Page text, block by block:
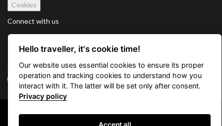
Cookies
Connect with us
Vacation Key Corp. 2905 Point East Drive #L-215. Aventura.
FLORIDA 33160.
info@vacationkey.com
Copyright © 2026 Vacation Key Corp.
Hello traveller, it's cookie time!
Our website uses essential cookies to ensure its proper
operation and tracking cookies to understand how you
interact with it. The latter will be set only after consent.
Privacy policy